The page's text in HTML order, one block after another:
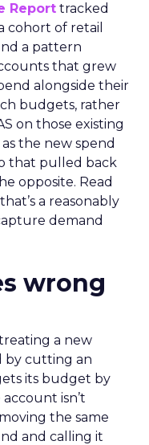
Report tracked
cohort of retail
a pattern
that grew
alongside their
budgets, rather
on those existing
the new spend
that pulled back
opposite. Read
a reasonably
demand
wrong
a new
by cutting an
its budget by
isn’t
the same
and calling it